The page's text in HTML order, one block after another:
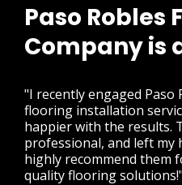
Paso Robles
Company is
"I recently engaged Paso
flooring installation
happier with the results.
professional, and left my
highly recommend them
quality flooring solutions!"